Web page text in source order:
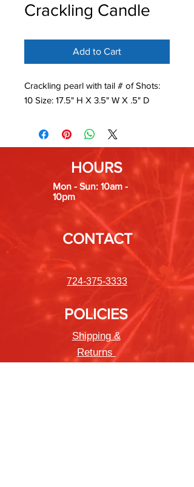
Crackling Candle
Add to Cart
Crackling pearl with tail # of Shots:
10 Size: 17.5" H X 3.5" W X .5" D
HOURS
Mon - Sun: 10am -
10pm
CONTACT
724-375-3333
POLICIES
Shipping &
Returns